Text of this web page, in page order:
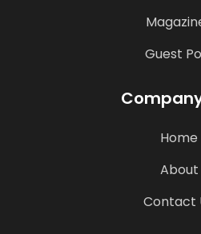
Guest
Home
About
Contact